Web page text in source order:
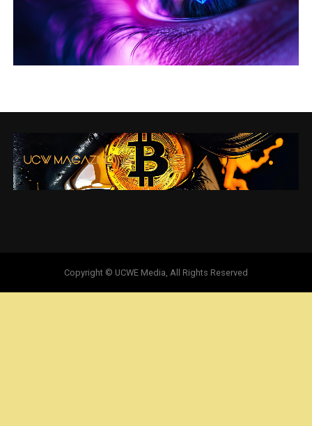
Copyright © UCWE Media, All Rights Reserved